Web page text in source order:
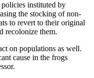
policies instituted by
the stocking of non-
to revert to their original
recolonize them.
on populations as well.
cause in the frogs